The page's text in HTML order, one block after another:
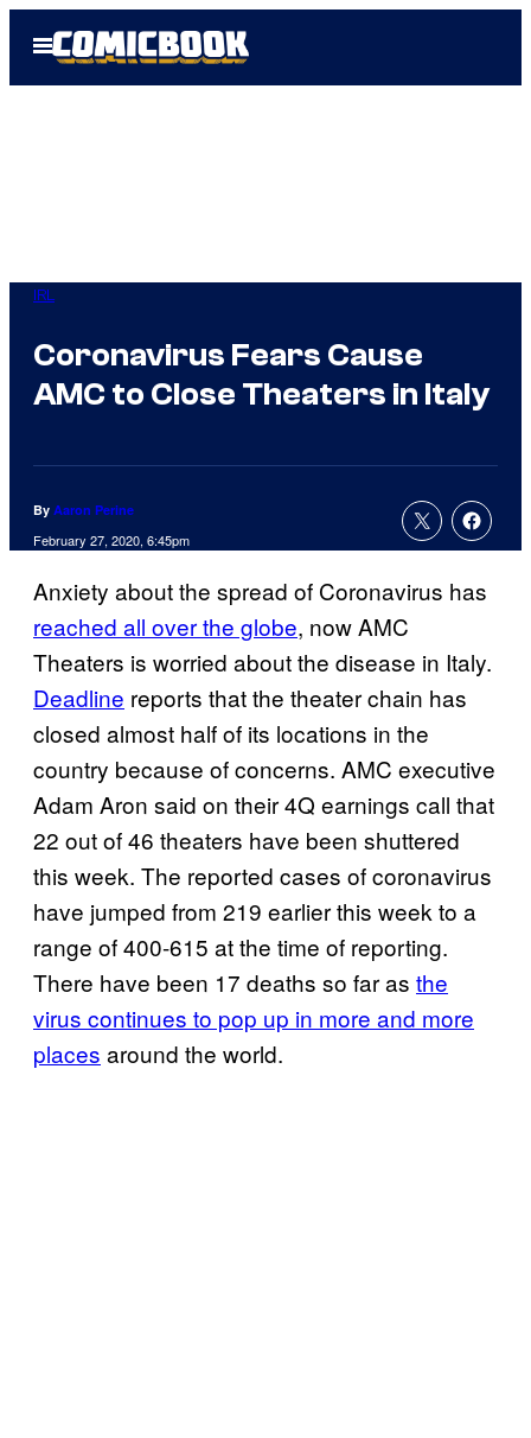
Open
Menu
IRL
Coronavirus Fears Cause
AMC to Close Theaters in Italy
By Aaron Perine
February 27, 2020, 6:45pm
Anxiety about the spread of Coronavirus has
reached all over the globe, now AMC
Theaters is worried about the disease in Italy.
Deadline reports that the theater chain has
closed almost half of its locations in the
country because of concerns. AMC executive
Adam Aron said on their 4Q earnings call that
22 out of 46 theaters have been shuttered
this week. The reported cases of coronavirus
have jumped from 219 earlier this week to a
range of 400-615 at the time of reporting.
There have been 17 deaths so far as the
virus continues to pop up in more and more
places around the world.